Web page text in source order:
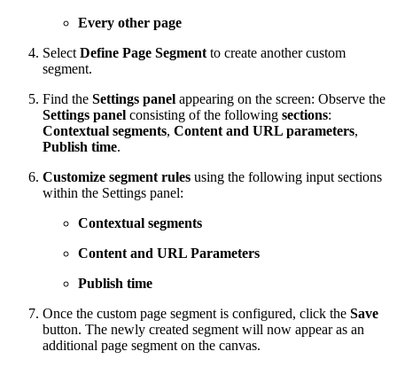
Every other page
Select Define Page Segment to create another custom
segment.
Find the Settings panel appearing on the screen: Observe the
Settings panel consisting of the following sections:
Contextual segments, Content and URL parameters,
Publish time.
Customize segment rules using the following input sections
within the Settings panel:
Contextual segments
Content and URL Parameters
Publish time
Once the custom page segment is configured, click the Save
button. The newly created segment will now appear as an
additional page segment on the canvas.